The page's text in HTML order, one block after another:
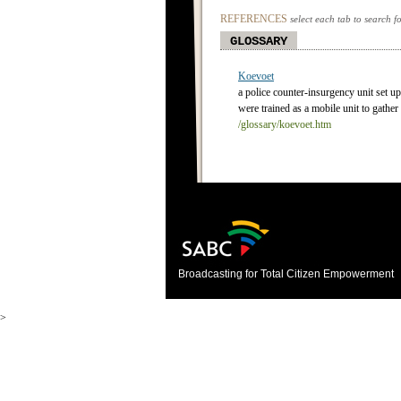
REFERENCES select each tab to search
GLOSSARY
Koevoet
a police counter-insurgency unit set
were trained as a mobile unit to
/glossary/koevoet.htm
Broadcasting for Total Citizen Empowerment
>